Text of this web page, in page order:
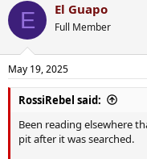
E El Guapo
Full Member
May 19, 2025
RossiRebel said:
Been reading elsewhere
pit after it was searched.